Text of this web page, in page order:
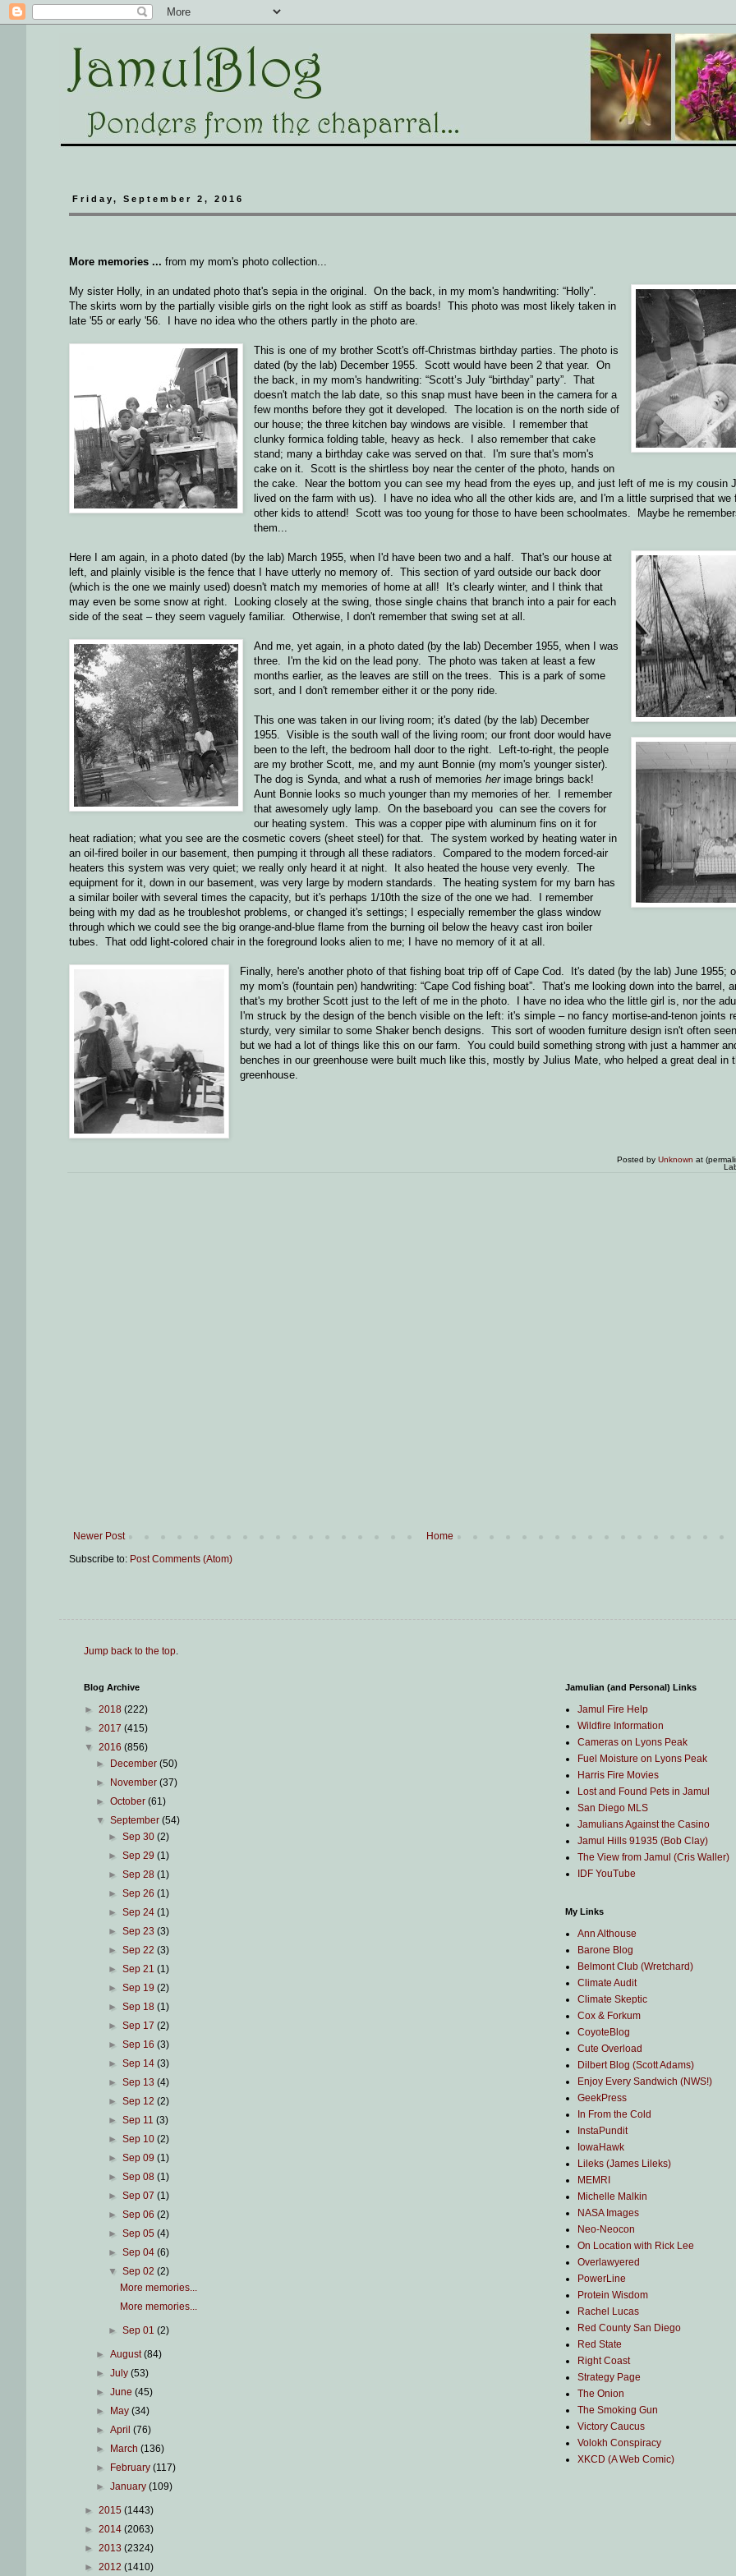
Friday, September 2, 2016
More memories ... from my mom's photo collection...
My sister Holly, in an undated photo that's sepia in the original. On the back, in my mom's handwriting: “Holly”.
The skirts worn by the partially visible girls on the right look as stiff as boards! This photo was most likely taken in
late '55 or early '56. I have no idea who the others partly in the photo are.
This is one of my brother Scott's off-Christmas birthday parties. The photo is
dated (by the lab) December 1955. Scott would have been 2 that year. On
the back, in my mom's handwriting: “Scott’s July “birthday” party”. That
doesn't match the lab date, so this snap must have been in the camera for a
few months before they got it developed. The location is on the north side of
our house; the three kitchen bay windows are visible. I remember that
clunky formica folding table, heavy as heck. I also remember that cake
stand; many a birthday cake was served on that. I'm sure that's mom's
cake on it. Scott is the shirtless boy near the center of the photo, hands on
the cake. Near the bottom you can see my head from the eyes up, and just left of me is my cousin
lived on the farm with us). I have no idea who all the other kids are, and I'm a little surprised that we
other kids to attend! Scott was too young for those to have been schoolmates. Maybe he
them...
Here I am again, in a photo dated (by the lab) March 1955, when I'd have been two and a half. That's our house at
left, and plainly visible is the fence that I have utterly no memory of. This section of yard outside our back door
(which is the one we mainly used) doesn't match my memories of home at all! It's clearly winter, and I think that
may even be some snow at right. Looking closely at the swing, those single chains that branch into a pair for each
side of the seat – they seem vaguely familiar. Otherwise, I don't remember that swing set at all.
And me, yet again, in a photo dated (by the lab) December 1955, when I was
three. I'm the kid on the lead pony. The photo was taken at least a few
months earlier, as the leaves are still on the trees. This is a park of some
sort, and I don't remember either it or the pony ride.
This one was taken in our living room; it's dated (by the lab) December
1955. Visible is the south wall of the living room; our front door would have
been to the left, the bedroom hall door to the right. Left-to-right, the people
are my brother Scott, me, and my aunt Bonnie (my mom's younger sister).
The dog is Synda, and what a rush of memoriesherimage brings back!
Aunt Bonnie looks so much younger than my memories of her. I remember
that awesomely ugly lamp. On the baseboard you can see the covers for
our heating system. This was a copper pipe with aluminum fins on it for
heat radiation; what you see are the cosmetic covers (sheet steel) for that. The system worked by heating water in
an oil-fired boiler in our basement, then pumping it through all these radiators. Compared to the modern forced-air
heaters this system was very quiet; we really only heard it at night. It also heated the house very evenly. The
equipment for it, down in our basement, was very large by modern standards. The heating system for my barn has
a similar boiler with several times the capacity, but it's perhaps 1/10th the size of the one we had. I remember
being with my dad as he troubleshot problems, or changed it's settings; I especially remember the glass window
through which we could see the big orange-and-blue flame from the burning oil below the heavy cast iron boiler
tubes. That odd light-colored chair in the foreground looks alien to me; I have no memory of it at all.
Finally, here's another photo of that fishing boat trip off of Cape Cod. It's dated (by the lab) June 1955;
my mom's (fountain pen) handwriting: “Cape Cod fishing boat”. That's me looking down into the barrel,
that's my brother Scott just to the left of me in the photo. I have no idea who the little girl is, nor the
I'm struck by the design of the bench visible on the left: it's simple – no fancy mortise-and-tenon joints
sturdy, very similar to some Shaker bench designs. This sort of wooden furniture design isn't often
but we had a lot of things like this on our farm. You could build something strong with just a hammer
benches in our greenhouse were built much like this, mostly by Julius Mate, who helped a great deal in
greenhouse.
Posted byUnknown at
Newer Post
Home
Subscribe to: Post Comments (Atom)
Jump back to the top.
Blog Archive
► 2018 (222)
► 2017 (415)
▼ 2016 (856)
►
December(50)
►
November(37)
►October(61)
▼September(54)
► Sep 30 (2)
► Sep 29 (1)
► Sep 28 (1)
► Sep 26 (1)
► Sep 24 (1)
► Sep 23 (3)
► Sep 22 (3)
► Sep 21 (1)
► Sep 19 (2)
► Sep 18 (1)
► Sep 17 (2)
► Sep 16 (3)
► Sep 14 (3)
► Sep 13 (4)
► Sep 12 (2)
► Sep 11 (3)
► Sep 10 (2)
► Sep 09 (1)
► Sep 08 (1)
► Sep 07 (1)
► Sep 06 (2)
► Sep 05 (4)
► Sep 04 (6)
▼ Sep 02 (2)
More memories...
More memories...
► Sep 01 (2)
►August(84)
►July(53)
►June(45)
►
May(34)
►April(76)
►
March(136)
►
February(117)
►January(109)
► 2015 (1443)
► 2014 (2063)
► 2013 (2324)
► 2012 (1410)
Jamulian (and Personal) Links
Jamul Fire Help
Wildfire Information
Cameras on Lyons Peak
Fuel Moisture on Lyons Peak
Harris Fire Movies
Lost and Found Pets in Jamul
San Diego MLS
Jamulians Against the Casino
Jamul Hills 91935 (Bob Clay)
The View from Jamul (Cris Waller)
IDF YouTube
My Links
Ann Althouse
Barone Blog
Belmont Club (Wretchard)
Climate Audit
Climate Skeptic
Cox & Forkum
CoyoteBlog
Cute Overload
Dilbert Blog (Scott Adams)
Enjoy Every Sandwich (NWS!)
GeekPress
In From the Cold
InstaPundit
IowaHawk
Lileks (James Lileks)
MEMRI
Michelle Malkin
NASA Images
Neo-Neocon
On Location with Rick Lee
Overlawyered
PowerLine
Protein Wisdom
Rachel Lucas
Red County San Diego
Red State
Right Coast
Strategy Page
The Onion
The Smoking Gun
Victory Caucus
Volokh Conspiracy
XKCD (A Web Comic)